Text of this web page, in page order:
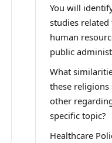
You will
studies related
human
public
What
these religions
other
specific topic?
Healthcare